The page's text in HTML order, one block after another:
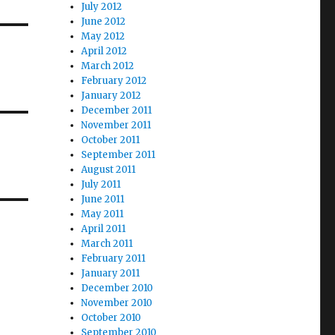
July 2012
June 2012
May 2012
April 2012
March 2012
February 2012
January 2012
December 2011
November 2011
October 2011
September 2011
August 2011
July 2011
June 2011
May 2011
April 2011
March 2011
February 2011
January 2011
December 2010
November 2010
October 2010